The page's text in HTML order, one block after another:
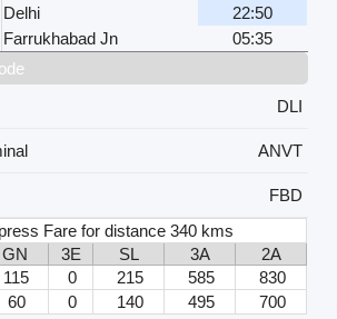
Delhi
22:50
Farrukhabad Jn
05:35
DLI
ANVT
FBD
Fare for distance 340 kms
GN 3E SL 3A
2A
115 0 215 585
830
60 0 140 495 700